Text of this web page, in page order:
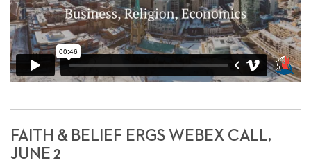
FAITH & BELIEF ERGS WEBEX CALL,
JUNE 2